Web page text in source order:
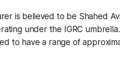
is believed to be Shahed
under the IGRC
to have a range of